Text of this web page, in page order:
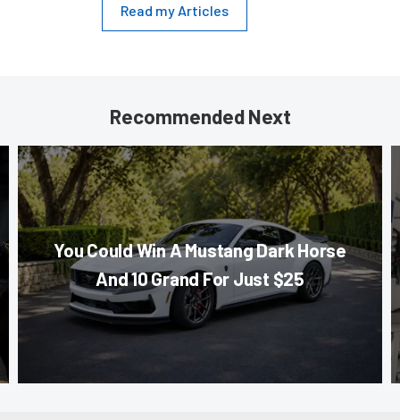
Read my Articles
Recommended Next
You Could Win A Mustang Dark Horse
And 10 Grand For Just $25